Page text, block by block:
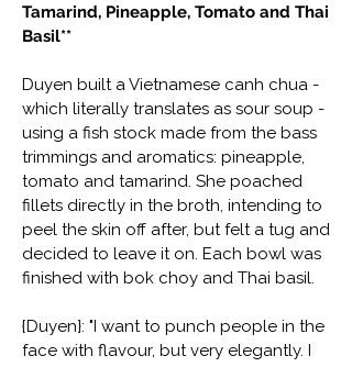
Tamarind, Pineapple, Tomato and Thai
Basil**
Duyen built a Vietnamese canh chua -
which literally translates as sour soup -
using a fish stock made from the bass
trimmings and aromatics: pineapple,
tomato and tamarind. She poached
fillets directly in the broth, intending to
peel the skin off after, but felt a tug and
decided to leave it on. Each bowl was
finished with bok choy and Thai basil.
{Duyen}: "I want to punch people in the
face with flavour, but very elegantly. I